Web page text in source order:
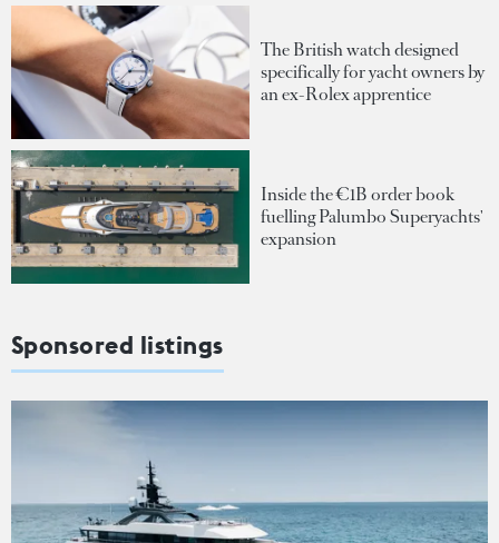
The British watch designed
specifically for yacht owners by
an ex-Rolex apprentice
Inside the €1B order book
fuelling Palumbo Superyachts'
expansion
Sponsored listings